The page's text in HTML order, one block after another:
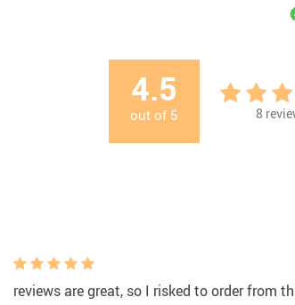
4.5
out of 5 8
reviews are great, so I risked to order from